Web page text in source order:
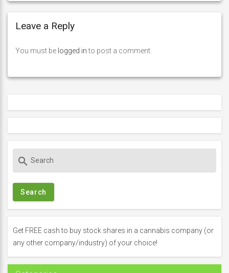
Leave a Reply
You must be logged into post a comment.
c
f
o
:
search
Get FREE cash to buy stock shares in a cannabis company (or
any other company/industry) of your choice!